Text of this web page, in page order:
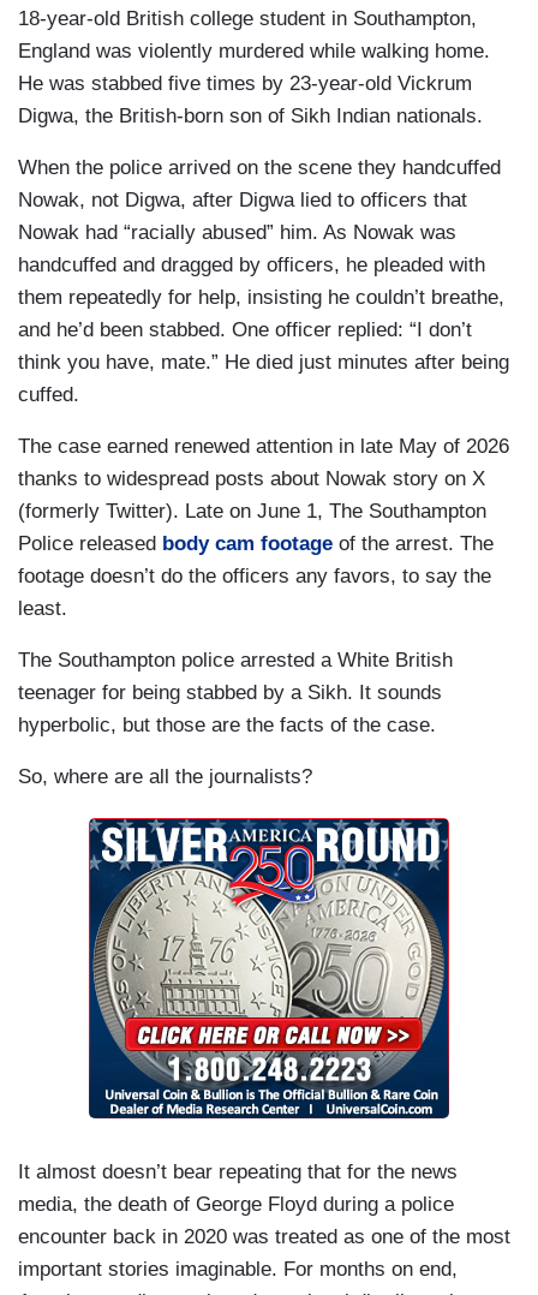
18-year-old British college student in Southampton,
England was violently murdered while walking home.
He was stabbed five times by 23-year-old Vickrum
Digwa, the British-born son of Sikh Indian nationals.
When the police arrived on the scene they handcuffed
Nowak, not Digwa, after Digwa lied to officers that
Nowak had “racially abused” him. As Nowak was
handcuffed and dragged by officers, he pleaded with
them repeatedly for help, insisting he couldn’t breathe,
and he’d been stabbed. One officer replied: “I don’t
think you have, mate.” He died just minutes after being
cuffed.
The case earned renewed attention in late May of 2026
thanks to widespread posts about Nowak story on X
(formerly Twitter). Late on June 1, The Southampton
Police released body cam footage of the arrest. The
footage doesn’t do the officers any favors, to say the
least.
The Southampton police arrested a White British
teenager for being stabbed by a Sikh. It sounds
hyperbolic, but those are the facts of the case.
So, where are all the journalists?
It almost doesn’t bear repeating that for the news
media, the death of George Floyd during a police
encounter back in 2020 was treated as one of the most
important stories imaginable. For months on end,